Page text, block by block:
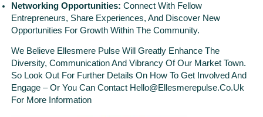
Networking Opportunities: Connect With Fellow
Entrepreneurs, Share Experiences, And Discover New
Opportunities For Growth Within The Community.
We Believe Ellesmere Pulse Will Greatly Enhance The
Diversity, Communication And Vibrancy Of Our Market Town.
So Look Out For Further Details On How To Get Involved And
Engage – Or You Can Contact Hello@ellesmerepulse.co.uk
For More Information